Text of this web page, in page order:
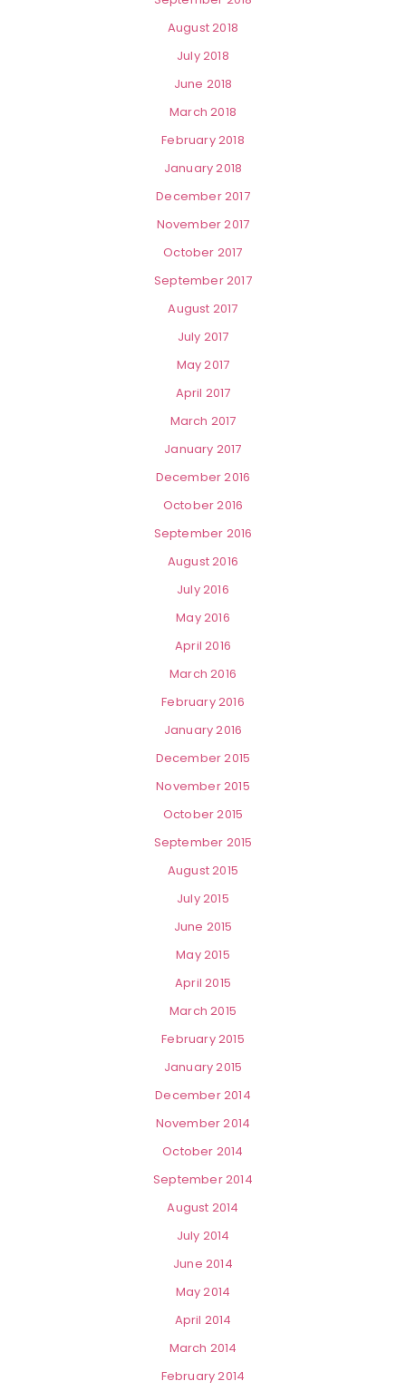
August 2018
July 2018
June 2018
March 2018
February 2018
January 2018
December 2017
November 2017
October 2017
September 2017
August 2017
July 2017
May 2017
April 2017
March 2017
January 2017
December 2016
October 2016
September 2016
August 2016
July 2016
May 2016
April 2016
March 2016
February 2016
January 2016
December 2015
November 2015
October 2015
September 2015
August 2015
July 2015
June 2015
May 2015
April 2015
March 2015
February 2015
January 2015
December 2014
November 2014
October 2014
September 2014
August 2014
July 2014
June 2014
May 2014
April 2014
March 2014
February 2014